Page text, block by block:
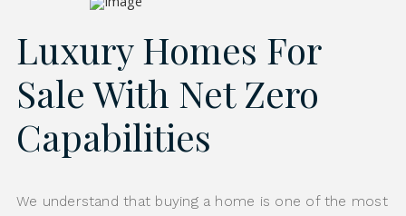
Luxury Homes For
Sale With Net Zero
Capabilities
We understand that buying a home is one of the most